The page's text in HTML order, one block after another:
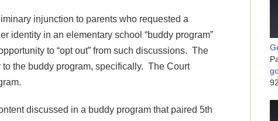
injunction to parents who requested a
identity in an elementary school “buddy program”
to “opt out” from such discussions. The
the buddy program, specifically. The Court
discussed in a buddy program that paired 5th